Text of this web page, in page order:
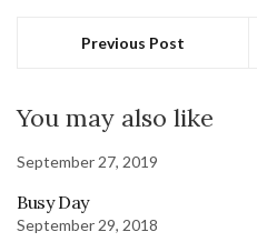
Previous Post
You may also like
September 27, 2019
Busy Day
September 29, 2018